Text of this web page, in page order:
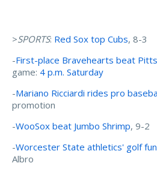
>SPORTS: Red Sox top Cubs, 8-3
-First-place Bravehearts beat
game: 4 p.m. Saturday
-Mariano Ricciardi rides pro
promotion
-WooSox beat Jumbo Shrimp, 9-2
-Worcester State athletics' golf
Albro